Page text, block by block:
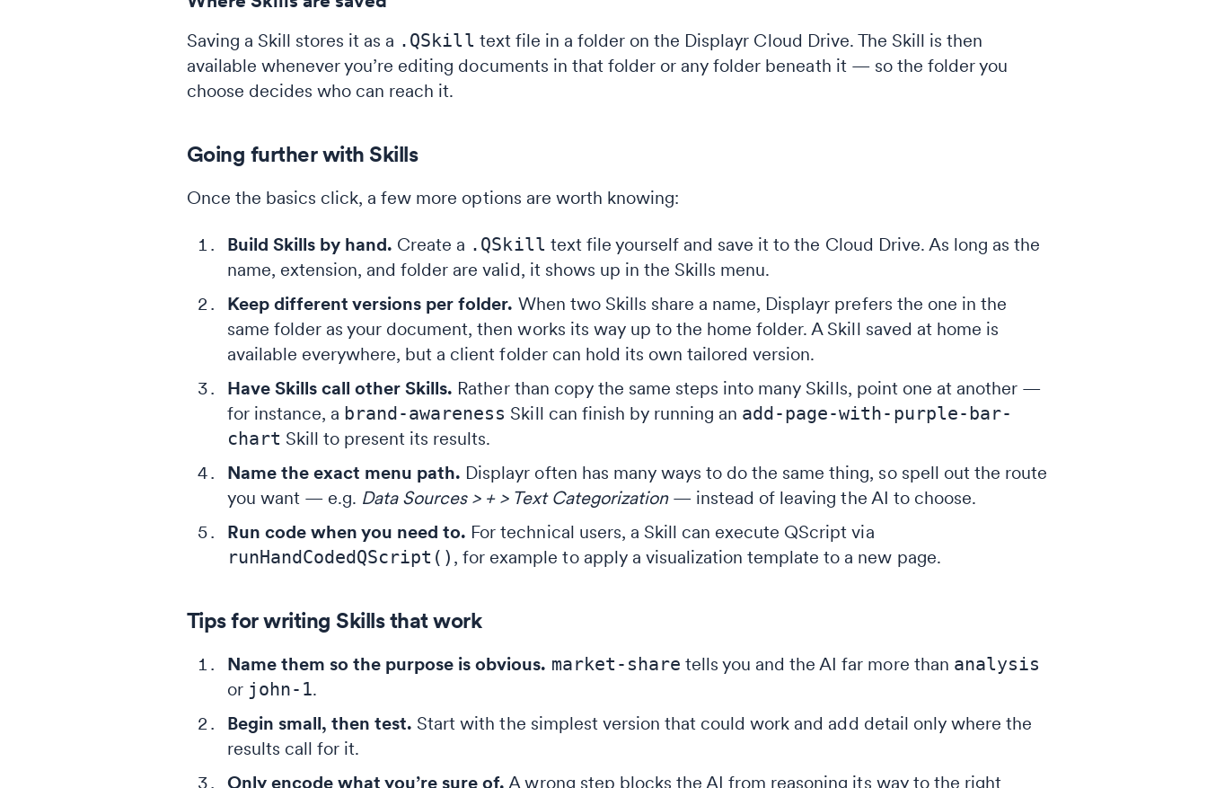
Saving a Skill stores it as a .QSkill text file in a folder on the Displayr Cloud Drive. The Skill is then
available whenever you’re editing documents in that folder or any folder beneath it — so the folder you
choose decides who can reach it.
Going further with Skills
Once the basics click, a few more options are worth knowing:
Build Skills by hand. Create a .QSkill text file yourself and save it to the Cloud Drive. As long as the
name, extension, and folder are valid, it shows up in the Skills menu.
Keep different versions per folder. When two Skills share a name, Displayr prefers the one in the
same folder as your document, then works its way up to the home folder. A Skill saved at home is
available everywhere, but a client folder can hold its own tailored version.
Have Skills call other Skills. Rather than copy the same steps into many Skills, point one at another —
for instance, a brand-awareness Skill can finish by running an add-page-with-purple-bar-
chart Skill to present its results.
Name the exact menu path. Displayr often has many ways to do the same thing, so spell out the route
you want — e.g. Data Sources > + > Text Categorization— instead of leaving the AI to choose.
Run code when you need to. For technical users, a Skill can execute QScript via
runHandCodedQScript() , for example to apply a visualization template to a new page.
Tips for writing Skills that work
Name them so the purpose is obvious. market-share tells you and the AI far more than analysis
or john-1.
Begin small, then test. Start with the simplest version that could work and add detail only where the
results call for it.
Only encode what you’re sure of. A wrong step blocks the AI from reasoning its way to the right